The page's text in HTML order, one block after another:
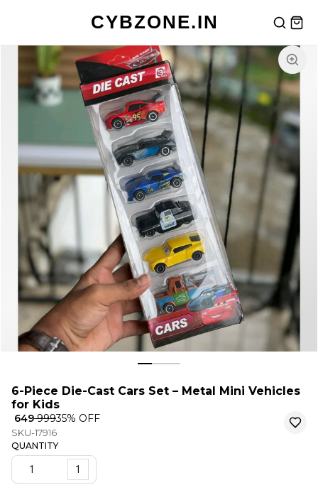
CYBZONE.IN
6-Piece Die-Cast Cars Set – Metal Mini Vehicles
for Kids
₹ 649₹ 99935% OFF
SKU-17916
QUANTITY
1